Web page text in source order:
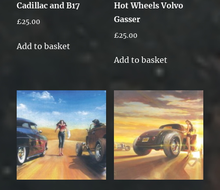
Cadillac and B17
£25.00
Add to basket
Hot Wheels Volvo
Gasser
£25.00
Add to basket